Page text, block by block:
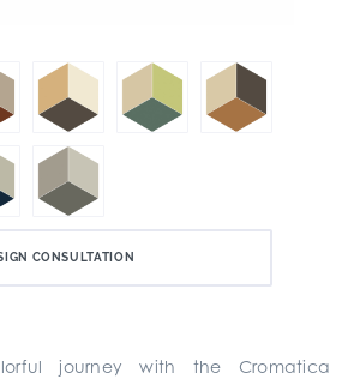
CONSULTATION
journey with the Cromatica